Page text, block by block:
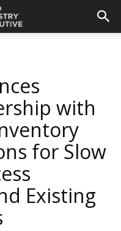
with
for Slow
Existing